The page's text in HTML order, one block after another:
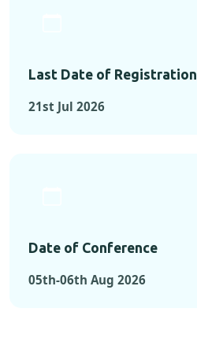
Last Date of Registration
21st Jul 2026
Date of Conference
05th-06th Aug 2026